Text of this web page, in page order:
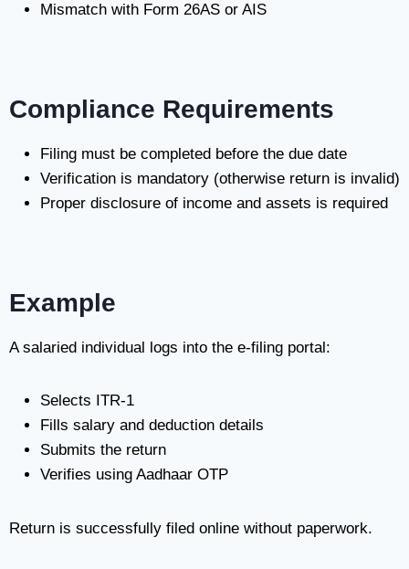
Mismatch with Form 26AS or AIS
Compliance Requirements
Filing must be completed before the due date
Verification is mandatory (otherwise return is invalid)
Proper disclosure of income and assets is required
Example
A salaried individual logs into the e-filing portal:
Selects ITR-1
Fills salary and deduction details
Submits the return
Verifies using Aadhaar OTP
Return is successfully filed online without paperwork.